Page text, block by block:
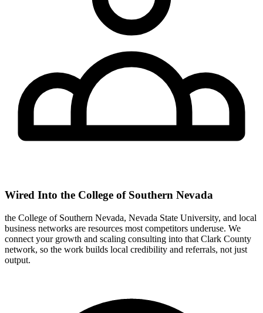
Wired Into the College of Southern Nevada
the College of Southern Nevada, Nevada State University, and local
business networks are resources most competitors underuse. We
connect your growth and scaling consulting into that Clark County
network, so the work builds local credibility and referrals, not just
output.